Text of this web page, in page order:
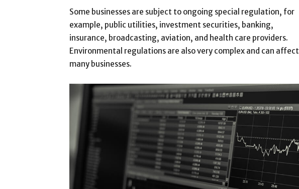
Some businesses are subject to ongoing special regulation, for
example, public utilities, investment securities, banking,
insurance, broadcasting, aviation, and health care providers.
Environmental regulations are also very complex and can affect
many businesses.